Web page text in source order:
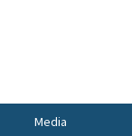
Media